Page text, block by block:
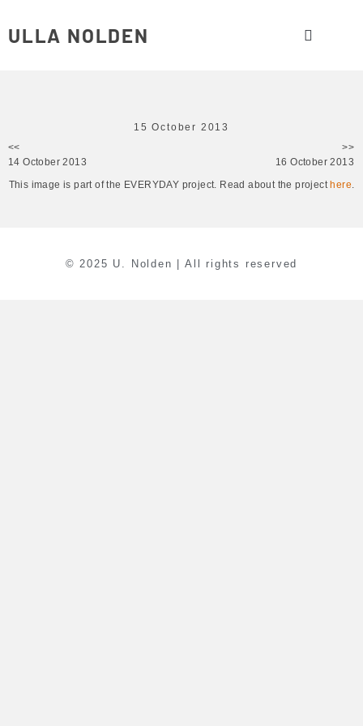
ULLA NOLDEN
15 October 2013
<<
14 October 2013
>>
16 October 2013
This image is part of the EVERYDAY project. Read about the project here.
© 2025 U. Nolden | All rights reserved